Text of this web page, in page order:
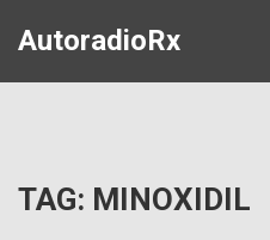
AutoradioRx
TAG: MINOXIDIL